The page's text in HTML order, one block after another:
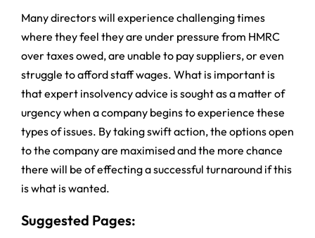
Many directors will experience challenging times
where they feel they are under pressure from HMRC
over taxes owed, are unable to pay suppliers, or even
struggle to afford staff wages. What is important is
that expert insolvency advice is sought as a matter of
urgency when a company begins to experience these
types of issues. By taking swift action, the options open
to the company are maximised and the more chance
there will be of effecting a successful turnaround if this
is what is wanted.
Suggested Pages: